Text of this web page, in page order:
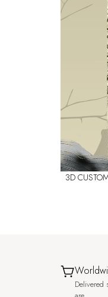
3D
Delivered